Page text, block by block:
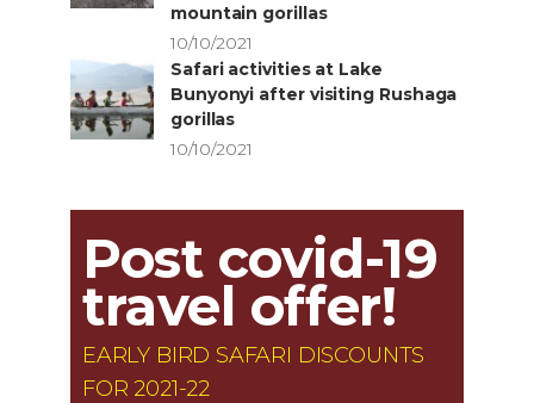
mountain gorillas
10/10/2021
Safari activities at Lake
Bunyonyi after visiting Rushaga
gorillas
10/10/2021
Post covid-19
travel offer!
EARLY BIRD SAFARI DISCOUNTS
FOR 2021-22